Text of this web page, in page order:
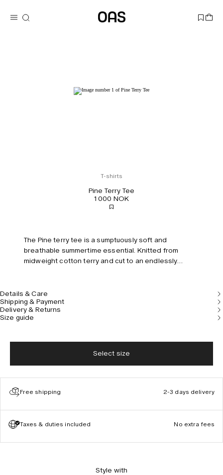
T-shirts
Pine Terry Tee
1 000 NOK
The Pine terry tee is a sumptuously soft and
breathable summertime essential. Knitted from
midweight cotton terry and cut to an endlessly
OAS signature palm tree. Model is 185 cm/6” and
wears size M.
Details & Care
Shipping & Payment
Delivery & Returns
Size guide
Select size
Free shipping 2-3 days delivery
Taxes & duties included No extra fees
Style with